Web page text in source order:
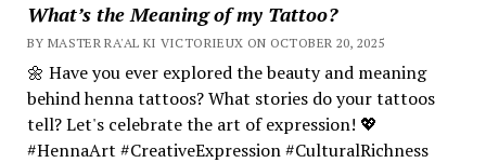
What’s the Meaning of my Tattoo?
BY MASTER RA'AL KI VICTORIEUX ON OCTOBER 20, 2025
🌼 Have you ever explored the beauty and meaning
behind henna tattoos? What stories do your tattoos
tell? Let's celebrate the art of expression! 💖
#HennaArt #CreativeExpression #CulturalRichness